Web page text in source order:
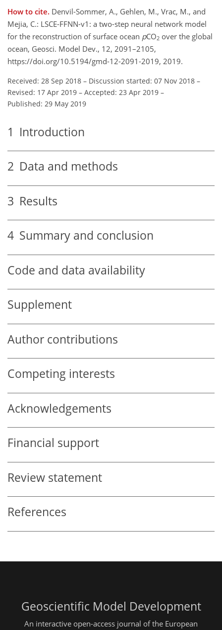
How to cite. Denvil-Sommer, A., Gehlen, M., Vrac, M., and
Mejia, C.: LSCE-FFNN-v1: a two-step neural network model
for the reconstruction of surface ocean pCO2 over the global
ocean, Geosci. Model Dev., 12, 2091–2105,
https://doi.org/10.5194/gmd-12-2091-2019, 2019.
Received: 28 Sep 2018 – Discussion started: 07 Nov 2018 –
Revised: 17 Apr 2019 – Accepted: 23 Apr 2019 –
Published: 29 May 2019
1 Introduction
2 Data and methods
3 Results
4 Summary and conclusion
Code and data availability
Supplement
Author contributions
Competing interests
Acknowledgements
Financial support
Review statement
References
Geoscientific Model Development
An interactive open-access journal of the European